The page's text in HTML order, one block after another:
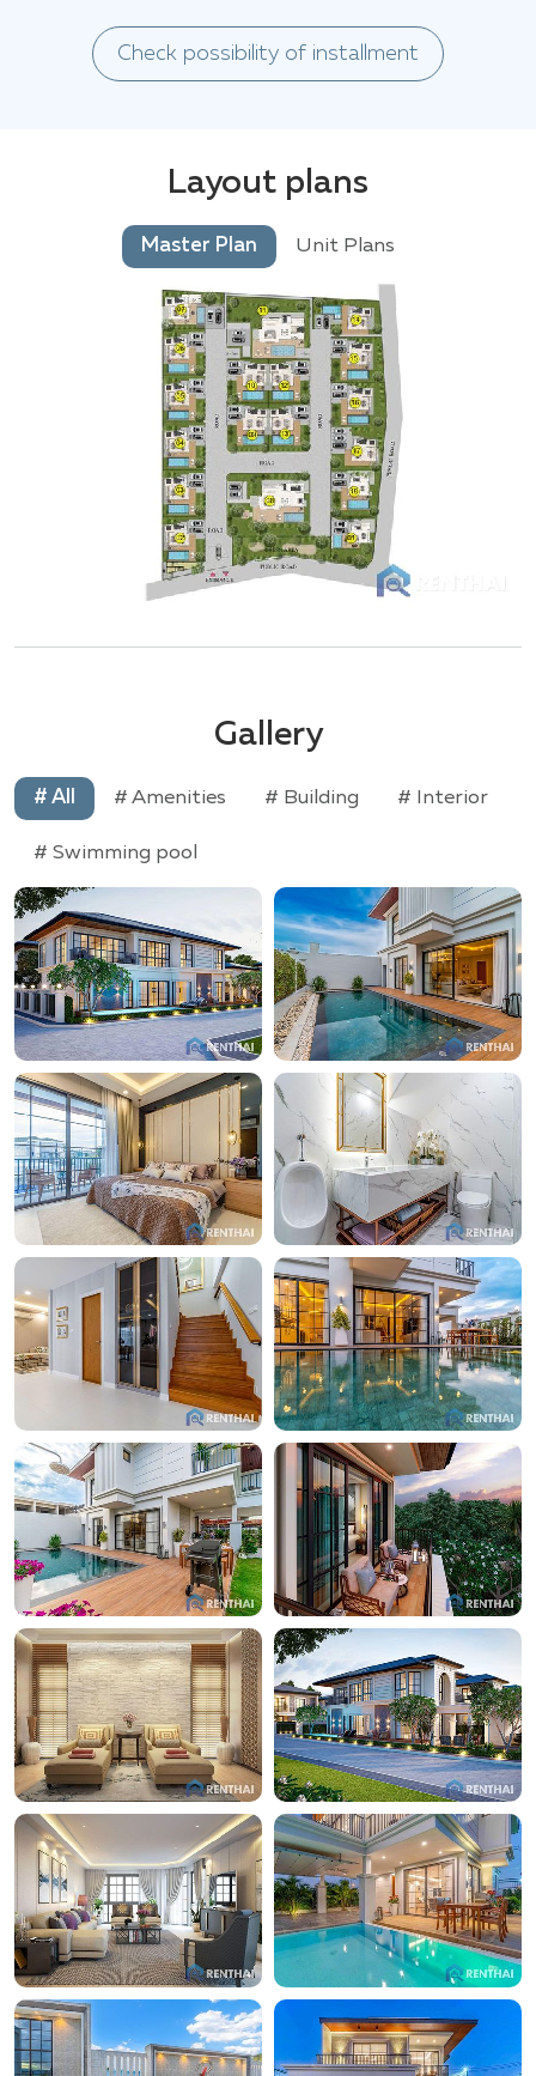
Check possibility of installment
Layout plans
Master Plan Unit Plans
Gallery
# All # Amenities # Building # Interior
# Swimming pool